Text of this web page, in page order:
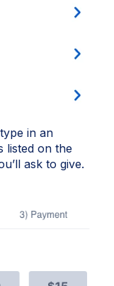
in an
listed on the
ask to give.